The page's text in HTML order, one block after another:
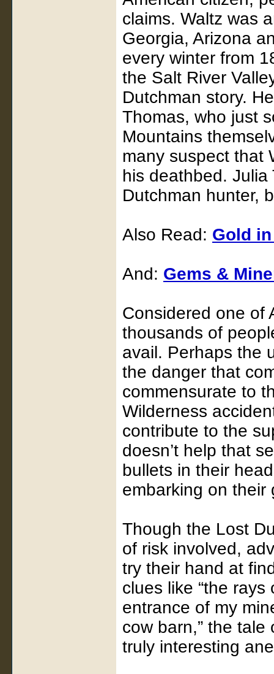
claims. Waltz was
Georgia, Arizona
every winter from
the Salt River
Dutchman story.
Thomas, who just
Mountains
many suspect that
his deathbed.
Dutchman hunter,
Also Read: Gold
And: Gems &
Considered one of
thousands of
avail. Perhaps the
the danger that
commensurate to
Wilderness
contribute to the
doesn’t help that
bullets in their
embarking on their
Though the Lost
of risk involved,
try their hand at
clues like “the
entrance of my
cow barn,” the
truly interesting